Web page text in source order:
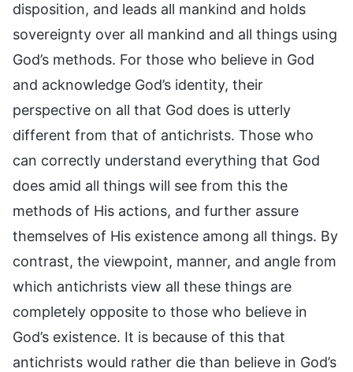
disposition, and leads all mankind and holds
sovereignty over all mankind and all things using
God’s methods. For those who believe in God
and acknowledge God’s identity, their
perspective on all that God does is utterly
different from that of antichrists. Those who
can correctly understand everything that God
does amid all things will see from this the
methods of His actions, and further assure
themselves of His existence among all things. By
contrast, the viewpoint, manner, and angle from
which antichrists view all these things are
completely opposite to those who believe in
God’s existence. It is because of this that
antichrists would rather die than believe in God’s